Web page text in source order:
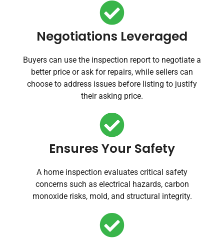
Negotiations Leveraged
Buyers can use the inspection report to negotiate a
better price or ask for repairs, while sellers can
choose to address issues before listing to justify
their asking price.
Ensures Your Safety
A home inspection evaluates critical safety
concerns such as electrical hazards, carbon
monoxide risks, mold, and structural integrity.